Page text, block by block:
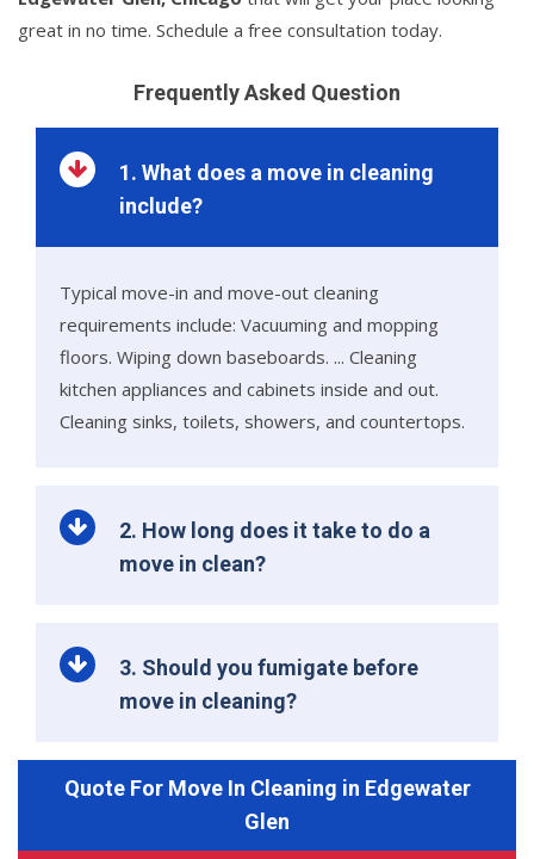
great in no time. Schedule a free consultation today.
Frequently Asked Question
1. What does a move in cleaning
include?
Typical move-in and move-out cleaning
requirements include: Vacuuming and mopping
floors. Wiping down baseboards. ... Cleaning
kitchen appliances and cabinets inside and out.
Cleaning sinks, toilets, showers, and countertops.
2. How long does it take to do a
move in clean?
3. Should you fumigate before
move in cleaning?
Quote For Move In Cleaning in Edgewater
Glen